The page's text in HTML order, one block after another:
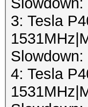
3: Tesla
4: Tesla